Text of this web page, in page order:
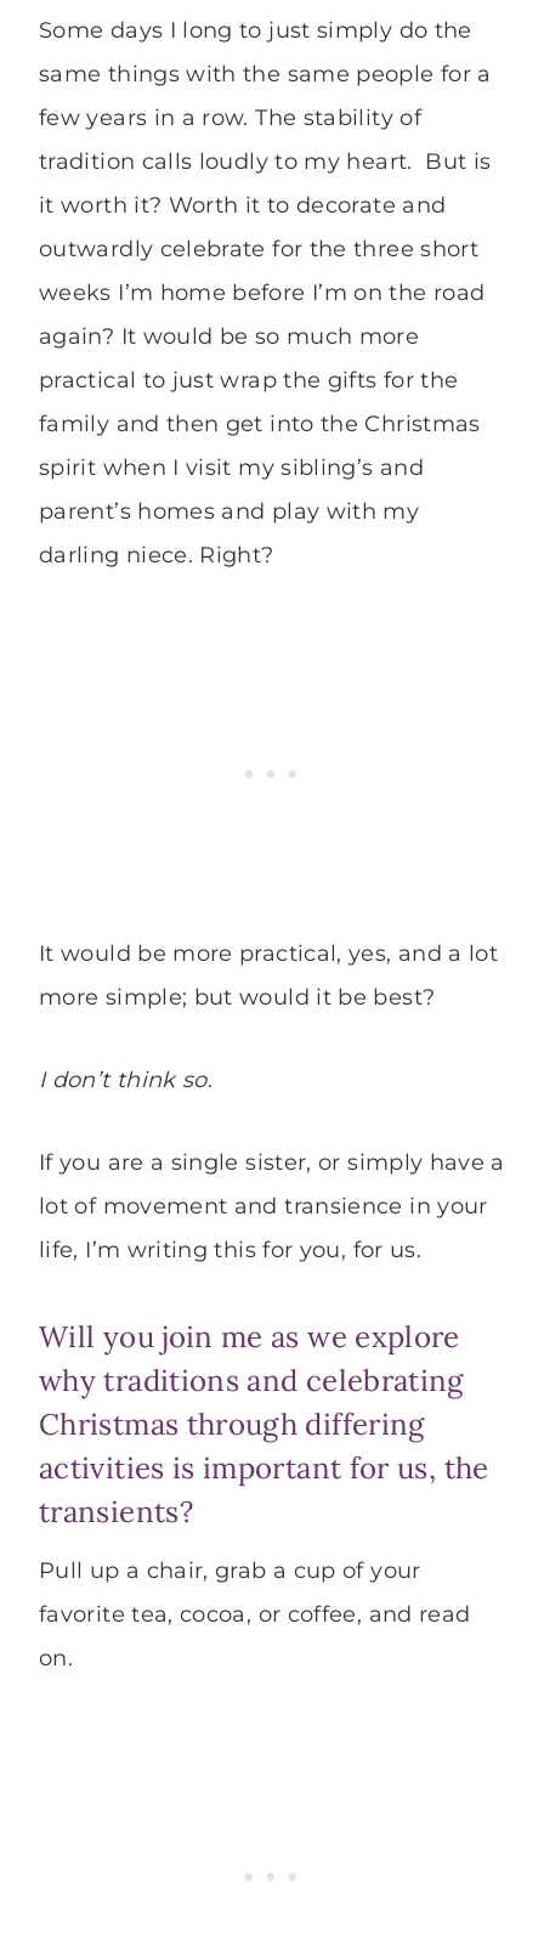
Some days I long to just simply do the
same things with the same people for a
few years in a row. The stability of
tradition calls loudly to my heart. But is
it worth it? Worth it to decorate and
outwardly celebrate for the three short
weeks I’m home before I’m on the road
again? It would be so much more
practical to just wrap the gifts for the
family and then get into the Christmas
spirit when I visit my sibling’s and
parent’s homes and play with my
darling niece. Right?
It would be more practical, yes, and a lot
more simple; but would it be best?
I don’t think so.
If you are a single sister, or simply have a
lot of movement and transience in your
life, I’m writing this for you, for us.
Will you join me as we explore
why traditions and celebrating
Christmas through differing
activities is important for us, the
transients?
Pull up a chair, grab a cup of your
favorite tea, cocoa, or coffee, and read
on.